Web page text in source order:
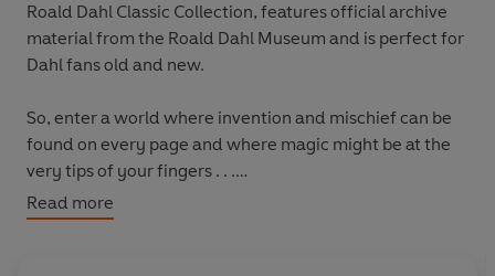
Roald Dahl Classic Collection, features official archive
material from the Roald Dahl Museum and is perfect for
Dahl fans old and new.
So, enter a world where invention and mischief can be
found on every page and where magic might be at the
very tips of your fingers . . .
The Roald Dahl Classic Collection reinstates the versions
Read more